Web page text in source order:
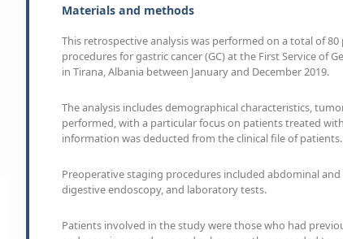
Materials and methods
This retrospective analysis was performed on a total of
procedures for gastric cancer (GC) at the First Service of
in Tirana, Albania between January and December 2019.
The analysis includes demographical characteristics,
performed, with a particular focus on patients treated
information was deducted from the clinical file of patients.
Preoperative staging procedures included abdominal
digestive endoscopy, and laboratory tests.
Patients involved in the study were those who had